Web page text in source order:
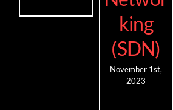
king
(SDN)
November 1st,
2023